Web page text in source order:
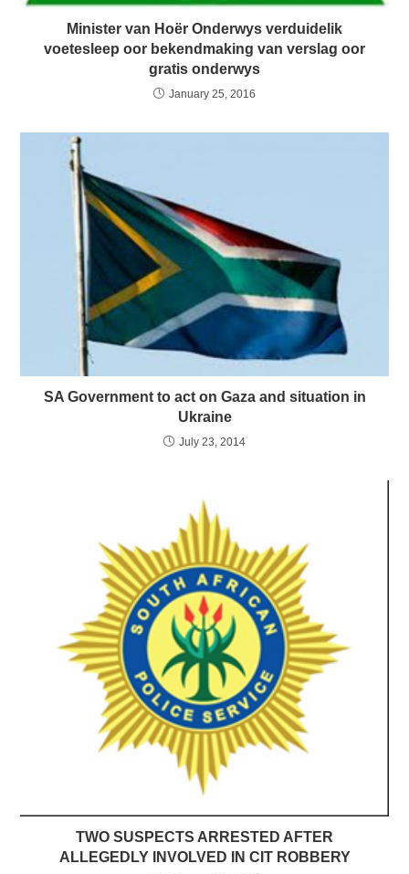
Minister van Hoër Onderwys verduidelik
voetesleep oor bekendmaking van verslag oor
gratis onderwys
January 25, 2016
SA Government to act on Gaza and situation in
Ukraine
July 23, 2014
TWO SUSPECTS ARRESTED AFTER
ALLEGEDLY INVOLVED IN CIT ROBBERY